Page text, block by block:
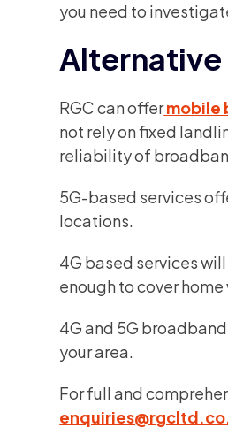
you need to
Alternative
RGC can offermobile
not rely on fixed
reliability of
5G-based services
locations.
4G based services
enough to cover
4G and 5G
your area.
For full and